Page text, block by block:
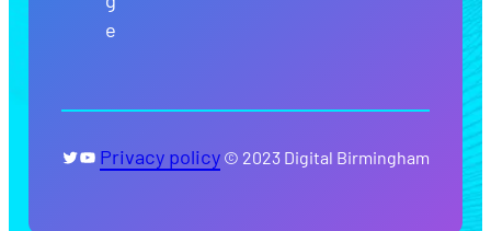
Twitter
YouTube
Privacy policy © 2023 Digital Birmingham